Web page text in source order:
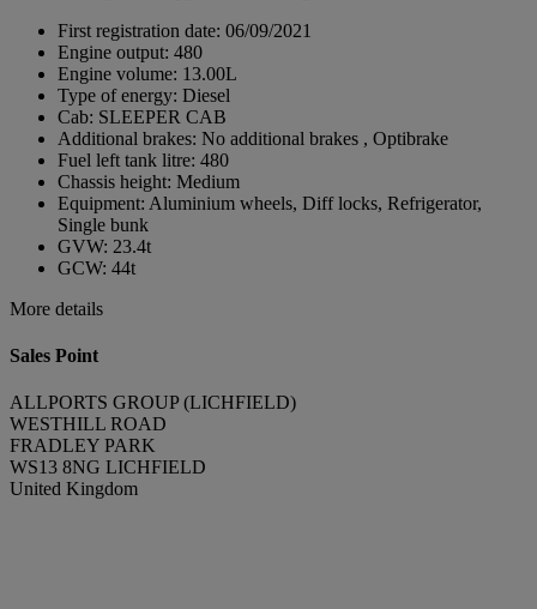
First registration date: 06/09/2021
Engine output: 480
Engine volume: 13.00L
Type of energy: Diesel
Cab: SLEEPER CAB
Additional brakes: No additional brakes , Optibrake
Fuel left tank litre: 480
Chassis height: Medium
Equipment: Aluminium wheels, Diff locks, Refrigerator,
Single bunk
GVW: 23.4t
GCW: 44t
More details
Sales Point
ALLPORTS GROUP (LICHFIELD)
WESTHILL ROAD
FRADLEY PARK
WS13 8NG LICHFIELD
United Kingdom